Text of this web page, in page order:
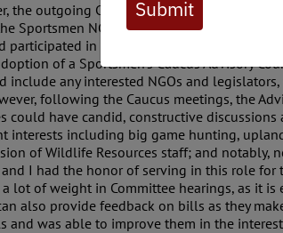
the outgoing Chair of the Sportsmen’s
Sportsmen NGOs in a more influential
participated in the Caucus in the past to
of a Sportsmen’s Caucus Advisory
include any interested NGOs and
following the Caucus meetings, the
could have candid, constructive
interests including big game hunting,
of Wildlife Resources staff; and notably,
I had the honor of serving in this role
lot of weight in Committee hearings, as it
also provide feedback on bills as they
and was able to improve them in the